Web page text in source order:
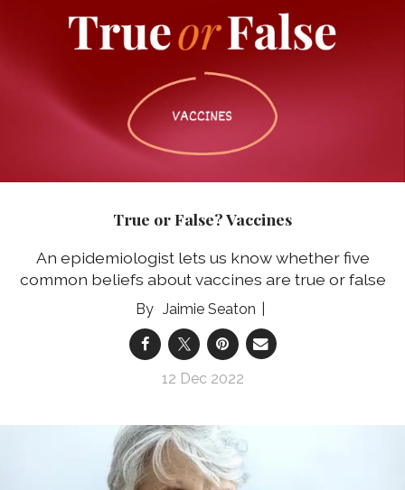
True or False? Vaccines
An epidemiologist lets us know whether five
common beliefs about vaccines are true or false
Jaimie Seaton
12 Dec 2022